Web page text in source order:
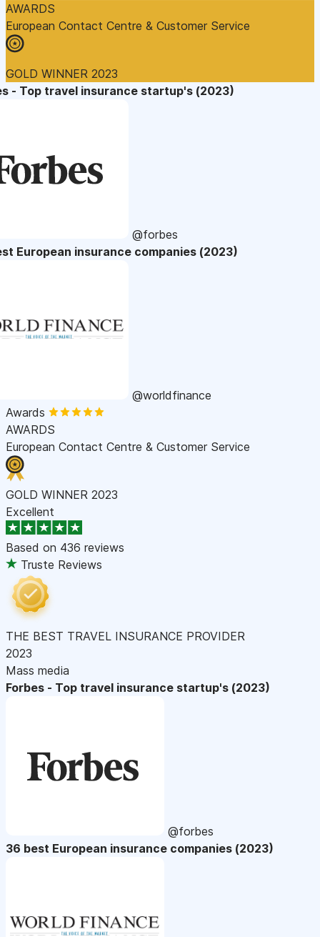
AWARDS
European Contact Centre & Customer Service
GOLD WINNER 2023
- Top travel insurance startup's (2023)
@forbes
European insurance companies (2023)
@worldfinance
Awards
AWARDS
European Contact Centre & Customer Service
GOLD WINNER 2023
Excellent
Based on 436 reviews
Truste Reviews
THE BEST TRAVEL INSURANCE PROVIDER
2023
Mass media
Forbes - Top travel insurance startup's (2023)
@forbes
36 best European insurance companies (2023)